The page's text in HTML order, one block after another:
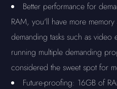
Better performance for
RAM, you'll have more
demanding tasks such as
running multiple demanding
considered the sweet spot for
Future-proofing: 16GB of